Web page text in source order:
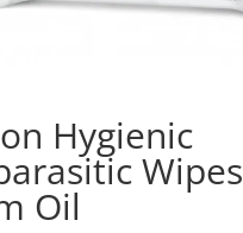
Hygienic
Wipes
Oil